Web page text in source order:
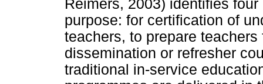
Reimers, 2003) identifies
purpose: for certification of
teachers, to prepare
dissemination or refresher
traditional in-service